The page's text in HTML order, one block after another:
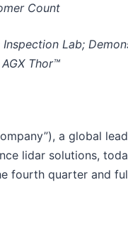
Count
Lab;
Thor™
a global
lidar solutions,
fourth quarter and